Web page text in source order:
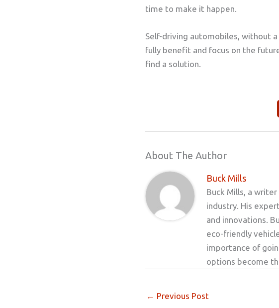
time to make it happen.
Self-driving automobiles, without
fully benefit and focus on the
find a solution.
About The Author
Buck Mills
Buck Mills, a
industry. His
and innovations.
eco-friendly
importance of
options become
← Previous Post